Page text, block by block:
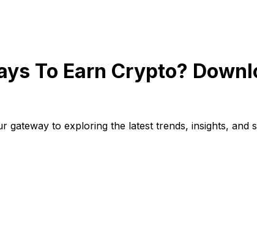
To Earn Crypto?
gateway to exploring the latest trends, insights,